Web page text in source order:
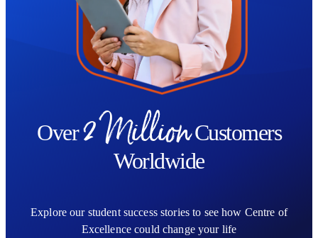
Over2 Million Customers
Worldwide
Explore our student success stories to see how Centre of
Excellence could change your life